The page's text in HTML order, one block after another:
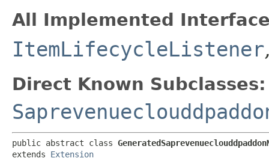
All Implemented
ItemLifecycleListener
Direct Known Subclasses:
public abstract class
extends Extension